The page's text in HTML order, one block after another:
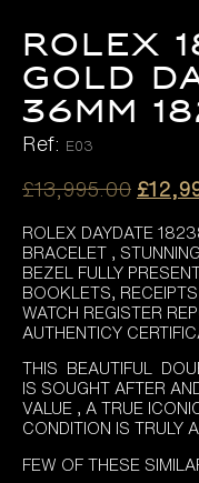
ROLEX
GOLD
36MM
Ref: E03
£13,995.00
was:
£
ROLEX DAYDATE
BRACELET ,
BEZEL FULLY
BOOKLETS,
WATCH REGISTER
AUTHENTICY
THIS BEAUTIFUL
IS SOUGHT AFTER
VALUE , A TRUE
CONDITION IS TRULY
FEW OF THESE